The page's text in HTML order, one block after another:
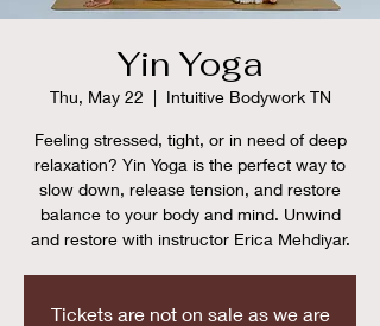
Yin Yoga
Thu, May 22
  |
Intuitive Bodywork TN
Feeling stressed, tight, or in need of deep
relaxation? Yin Yoga is the perfect way to
slow down, release tension, and restore
balance to your body and mind. Unwind
and restore with instructor Erica Mehdiyar.
Tickets are not on sale as we are